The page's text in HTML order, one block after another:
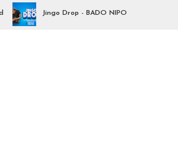
Jingo Drop - BADO NIPO SANA| Swahili